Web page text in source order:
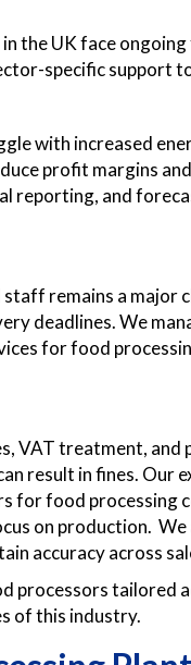
the UK face
specific support
with increased
profit margins
reporting, and
remains a major
deadlines. We
for food
VAT treatment,
result in fines. Our
for food processing
on production.
accuracy across
processors tailored
of this industry.